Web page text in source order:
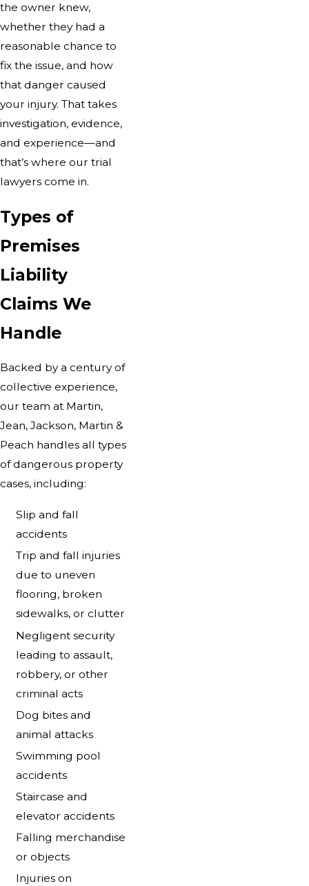
the owner knew,
whether they had a
reasonable chance to
fix the issue, and how
that danger caused
your injury. That takes
investigation, evidence,
and experience—and
that’s where our trial
lawyers come in.
Types of
Premises
Liability
Claims We
Handle
Backed by a century of
collective experience,
our team at Martin,
Jean, Jackson, Martin &
Peach handles all types
of dangerous property
cases, including:
Slip and fall
accidents
Trip and fall injuries
due to uneven
flooring, broken
sidewalks, or clutter
Negligent security
leading to assault,
robbery, or other
criminal acts
Dog bites and
animal attacks
Swimming pool
accidents
Staircase and
elevator accidents
Falling merchandise
or objects
Injuries on